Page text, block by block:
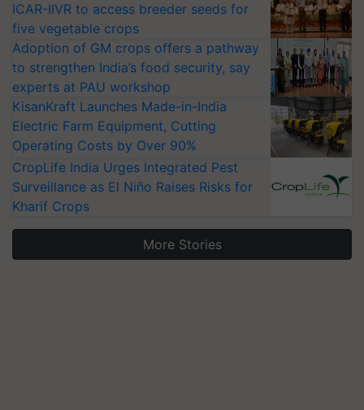
ICAR-IIVR to access breeder seeds for
five vegetable crops
Adoption of GM crops offers a pathway
to strengthen India’s food security, say
experts at PAU workshop
KisanKraft Launches Made-in-India
Electric Farm Equipment, Cutting
Operating Costs by Over 90%
CropLife India Urges Integrated Pest
Surveillance as El Niño Raises Risks for
Kharif Crops
More Stories